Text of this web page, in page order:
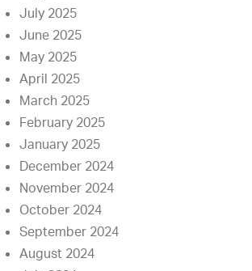
July 2025
June 2025
May 2025
April 2025
March 2025
February 2025
January 2025
December 2024
November 2024
October 2024
September 2024
August 2024